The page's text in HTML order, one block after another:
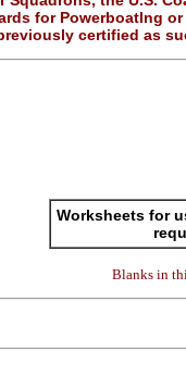
for Powerboatlng
certified as
Worksheets for
Blanks in